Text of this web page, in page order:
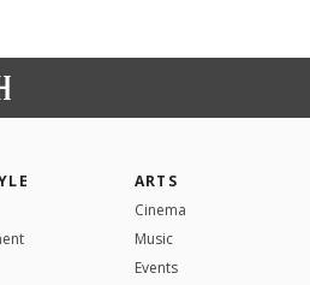
ARTS
Cinema
Music
Events